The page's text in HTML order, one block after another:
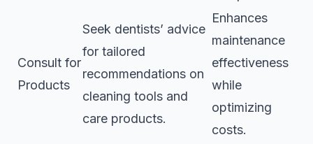
Consult for
Products
Seek dentists’ advice
for tailored
recommendations on
cleaning tools and
care products.
Enhances
maintenance
effectiveness
while
optimizing
costs.